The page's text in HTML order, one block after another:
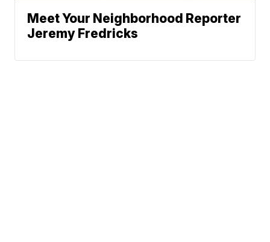
Meet Your Neighborhood Reporter
Jeremy Fredricks